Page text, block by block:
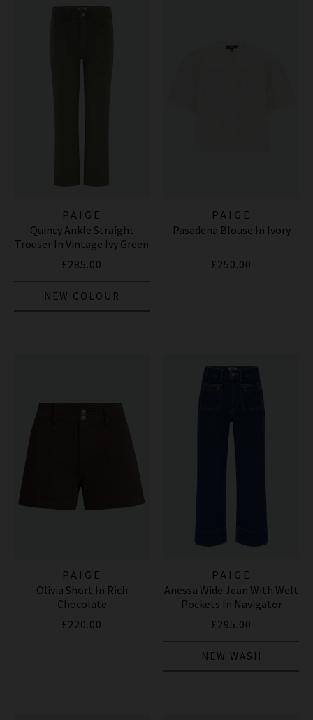
PAIGE
Quincy Ankle Straight
Trouser In Vintage Ivy Green
£285.00
NEW COLOUR
PAIGE
Pasadena Blouse In Ivory
£250.00
PAIGE
Olivia Short In Rich
Chocolate
£220.00
PAIGE
Anessa Wide Jean With Welt
Pockets In Navigator
£295.00
NEW WASH